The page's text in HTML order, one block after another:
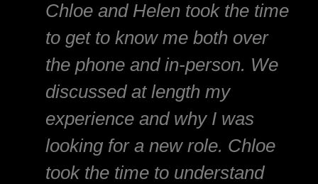
Chloe and Helen took the time
to get to know me both over
the phone and in-person. We
discussed at length my
experience and why I was
looking for a new role. Chloe
took the time to understand